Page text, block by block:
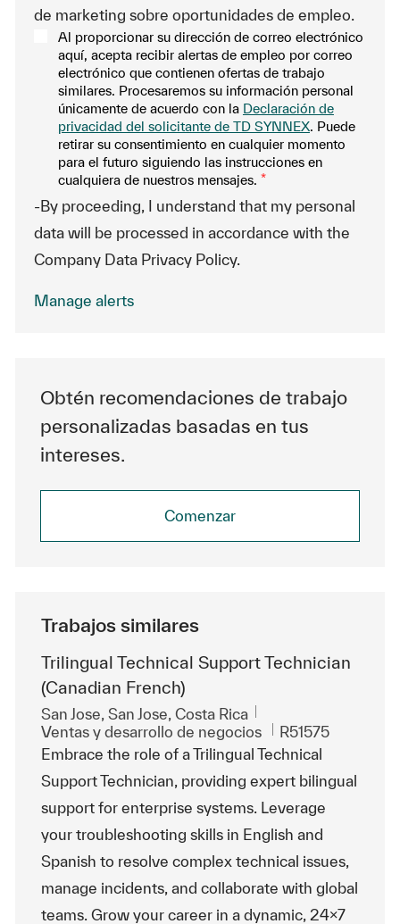
de marketing sobre oportunidades de empleo.
Al proporcionar su dirección de correo electrónico
aquí, acepta recibir alertas de empleo por correo
electrónico que contienen ofertas de trabajo
similares. Procesaremos su información personal
únicamente de acuerdo con la Declaración de
privacidad del solicitante de TD SYNNEX. Puede
retirar su consentimiento en cualquier momento
para el futuro siguiendo las instrucciones en
cualquiera de nuestros mensajes. *
-By proceeding, I understand that my personal
data will be processed in accordance with the
Company Data Privacy Policy.
Manage alerts
Obtén recomendaciones de trabajo
personalizadas basadas en tus
intereses.
Comenzar
Trabajos similares
Trilingual Technical Support Technician
(Canadian French)
Ubicación
San Jose, San Jose, Costa Rica
Categoría
Ventas y desarrollo de negocios Id. de trabajo
R51575
Embrace the role of a Trilingual Technical
Support Technician, providing expert bilingual
support for enterprise systems. Leverage
your troubleshooting skills in English and
Spanish to resolve complex technical issues,
manage incidents, and collaborate with global
teams. Grow your career in a dynamic, 24x7